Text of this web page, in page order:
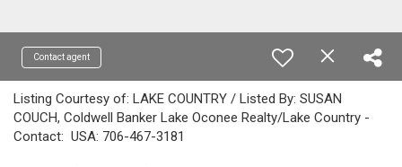
Contact agent
Listing Courtesy of: LAKE COUNTRY / Listed By: SUSAN
COUCH, Coldwell Banker Lake Oconee Realty/Lake Country -
Contact: USA: 706-467-3181